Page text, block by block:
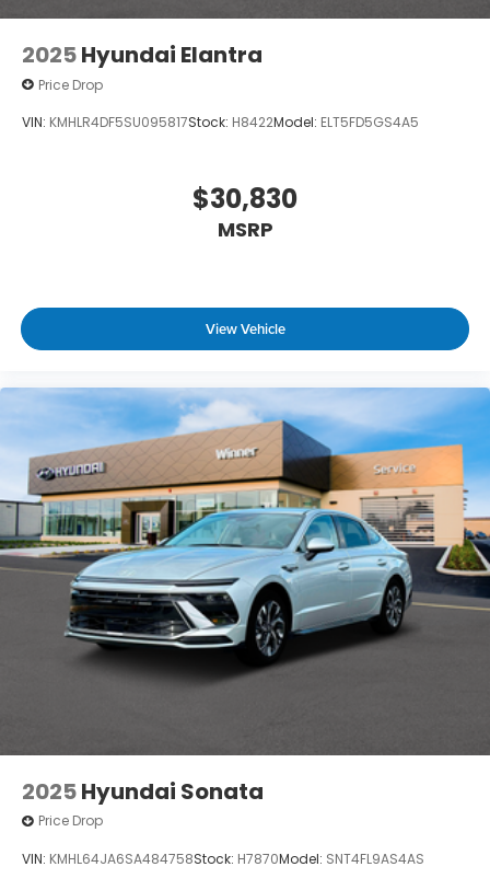
2025Hyundai Elantra
Price Drop
VIN: KMHLR4DF5SU095817Stock: H8422Model: ELT5FD5GS4A5
$30,830
MSRP
View Vehicle
2025Hyundai Sonata
Price Drop
VIN: KMHL64JA6SA484758Stock: H7870Model: SNT4FL9AS4AS